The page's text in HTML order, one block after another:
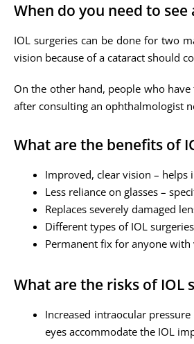
When do you need to see
IOL surgeries can be done for two
vision because of a cataract should
On the other hand, people who
after consulting an ophthalmologist
What are the benefits of
Improved, clear vision – helps
Less reliance on glasses –
Replaces severely damaged
Different types of IOL
Permanent fix for anyone
What are the risks of IOL
Increased intraocular
eyes accommodate the IOL